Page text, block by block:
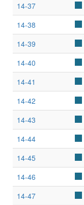
14-37
14-38
14-39
14-40
14-41
14-42
14-43
14-44
14-45
14-46
14-47